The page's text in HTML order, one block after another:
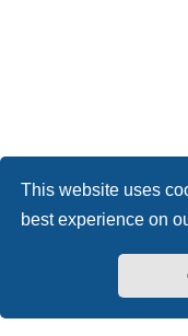
This website uses
best experience on